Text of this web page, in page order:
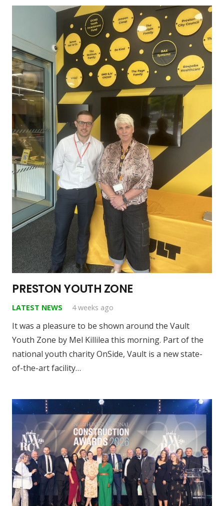
PRESTON YOUTH ZONE
LATEST NEWS 4 weeks ago
It was a pleasure to be shown around the Vault
Youth Zone by Mel Killilea this morning. Part of the
national youth charity OnSide, Vault is a new state-
of-the-art facility…